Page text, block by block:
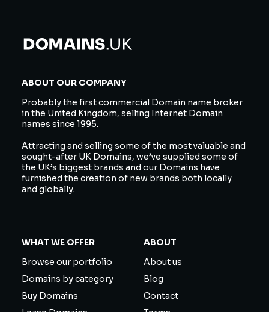
ABOUT OUR COMPANY
Probably the first commercial Domain name broker
in the United Kingdom, selling Internet Domain
names since 1995.
Attracting and selling some of the most valuable and
sought-after UK Domains, we’ve supplied some of
the UK’s biggest brands and our Domains have
furnished the creation of new brands both locally
and globally.
WHAT WE OFFER
Browse our portfolio
Domains by category
Buy Domains
ABOUT
About us
Blog
Contact